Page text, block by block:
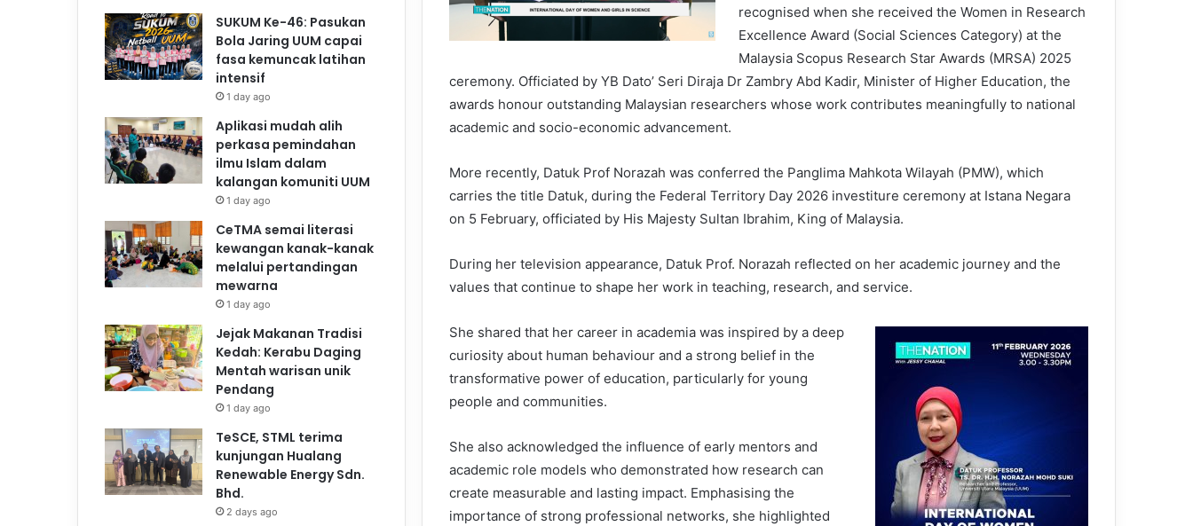
recognised when she received the Women in Research
Excellence Award (Social Sciences Category) at the
Malaysia Scopus Research Star Awards (MRSA) 2025
ceremony. Officiated by YB Dato’ Seri Diraja Dr Zambry Abd Kadir, Minister of Higher Education, the
awards honour outstanding Malaysian researchers whose work contributes meaningfully to national
academic and socio-economic advancement.
More recently, Datuk Prof Norazah was conferred the Panglima Mahkota Wilayah (PMW), which
carries the title Datuk, during the Federal Territory Day 2026 investiture ceremony at Istana Negara
on 5 February, officiated by His Majesty Sultan Ibrahim, King of Malaysia.
During her television appearance, Datuk Prof. Norazah reflected on her academic journey and the
values that continue to shape her work in teaching, research, and service.
She shared that her career in academia was inspired by a deep
curiosity about human behaviour and a strong belief in the
transformative power of education, particularly for young
people and communities.
She also acknowledged the influence of early mentors and
academic role models who demonstrated how research can
create measurable and lasting impact. Emphasising the
importance of strong professional networks, she highlighted
SUKUM Ke-46: Pasukan
Bola Jaring UUM capai
fasa kemuncak latihan
intensif
1 day ago
Aplikasi mudah alih
perkasa pemindahan
ilmu Islam dalam
kalangan komuniti UUM
1 day ago
CeTMA semai literasi
kewangan kanak-kanak
melalui pertandingan
mewarna
1 day ago
Jejak Makanan Tradisi
Kedah: Kerabu Daging
Mentah warisan unik
Pendang
1 day ago
TeSCE, STML terima
kunjungan Hualang
Renewable Energy Sdn.
Bhd.
2 days ago